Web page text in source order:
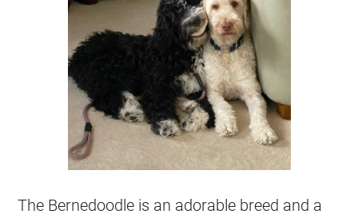
The Bernedoodle is an adorable breed and a